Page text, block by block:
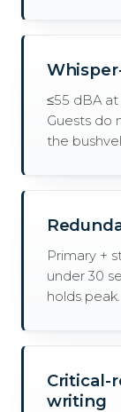
≤55 dBA
Guests do
the
Primary +
under 30
holds peak.
Critical-
writing